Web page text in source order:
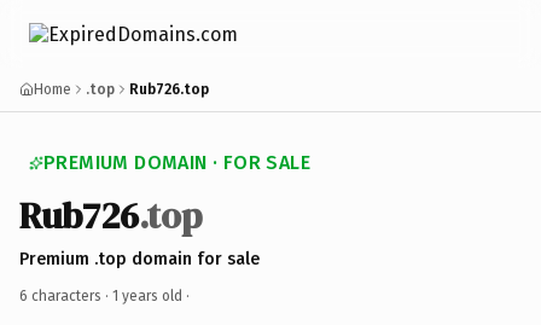
Home .top Rub726.top
PREMIUM DOMAIN · FOR SALE
Rub726.top
Premium .top domain for sale
6 characters · 1 years old ·